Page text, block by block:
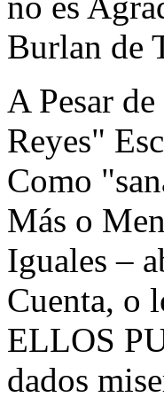
Burlan de
A Pesar
Reyes"
Como
Más o
Iguales –
Cuenta, o
ELLOS
dados